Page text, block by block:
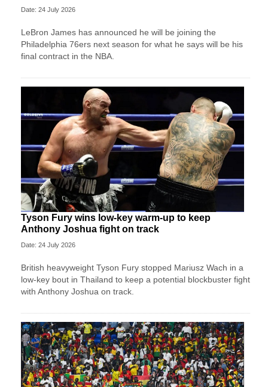
Date: 24 July 2026
LeBron James has announced he will be joining the
Philadelphia 76ers next season for what he says will be his
final contract in the NBA.
Tyson Fury wins low-key warm-up to keep
Anthony Joshua fight on track
Date: 24 July 2026
British heavyweight Tyson Fury stopped Mariusz Wach in a
low-key bout in Thailand to keep a potential blockbuster fight
with Anthony Joshua on track.